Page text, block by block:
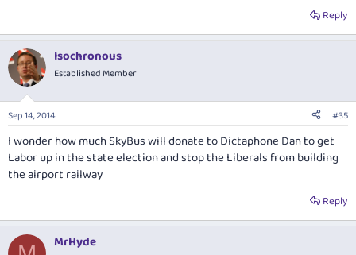
Reply
Isochronous
Established Member
Sep 14, 2014 #35
I wonder how much SkyBus will donate to Dictaphone Dan to get
Labor up in the state election and stop the Liberals from building
the airport railway
Reply
MrHyde